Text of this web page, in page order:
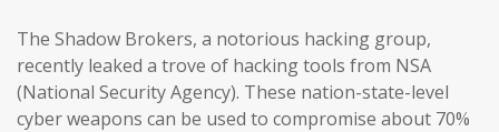
The Shadow Brokers, a notorious hacking group,
recently leaked a trove of hacking tools from NSA
(National Security Agency). These nation-state-level
cyber weapons can be used to compromise about 70%